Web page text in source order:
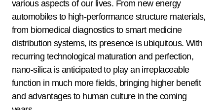
various aspects of our lives. From new energy
automobiles to high-performance structure materials,
from biomedical diagnostics to smart medicine
distribution systems, its presence is ubiquitous. With
recurring technological maturation and perfection,
nano-silica is anticipated to play an irreplaceable
function in much more fields, bringing higher benefit
and advantages to human culture in the coming